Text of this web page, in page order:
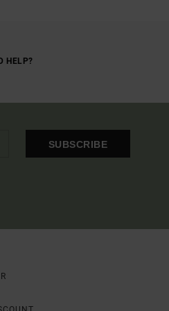
HELP?
SUBSCRIBE